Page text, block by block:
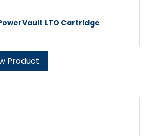
LTO Cartridge
Product